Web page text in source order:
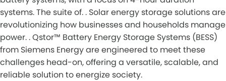
systems. The suite of. . Solar energy storage solutions are
revolutionizing how businesses and households manage
power. . Qstor™ Battery Energy Storage Systems (BESS)
from Siemens Energy are engineered to meet these
challenges head-on, offering a versatile, scalable, and
reliable solution to energize society.